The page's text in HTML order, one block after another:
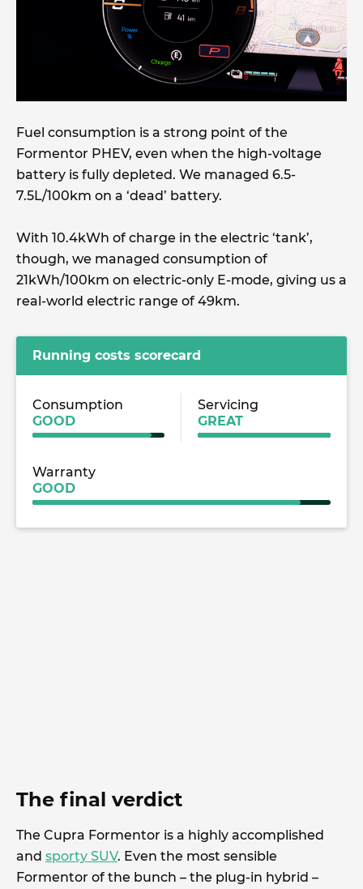
Fuel consumption is a strong point of the
Formentor PHEV, even when the high-voltage
battery is fully depleted. We managed 6.5-
7.5L/100km on a ‘dead’ battery.
With 10.4kWh of charge in the electric ‘tank’,
though, we managed consumption of
21kWh/100km on electric-only E-mode, giving us a
real-world electric range of 49km.
Running costs scorecard
Consumption
GOOD
Servicing
GREAT
Warranty
GOOD
The final verdict
The Cupra Formentor is a highly accomplished
and sporty SUV. Even the most sensible
Formentor of the bunch – the plug-in hybrid –